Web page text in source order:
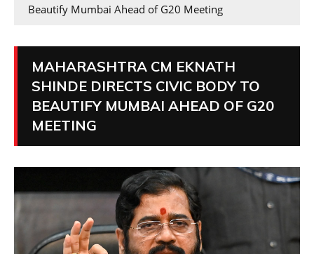
Beautify Mumbai Ahead of G20 Meeting
MAHARASHTRA CM EKNATH
SHINDE DIRECTS CIVIC BODY TO
BEAUTIFY MUMBAI AHEAD OF G20
MEETING